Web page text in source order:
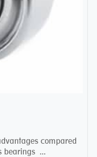
compared
bearings ...